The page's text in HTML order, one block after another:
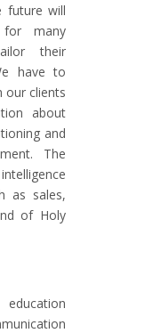
future will
many
their
have to
our clients
about
and
The
as sales,
of Holy